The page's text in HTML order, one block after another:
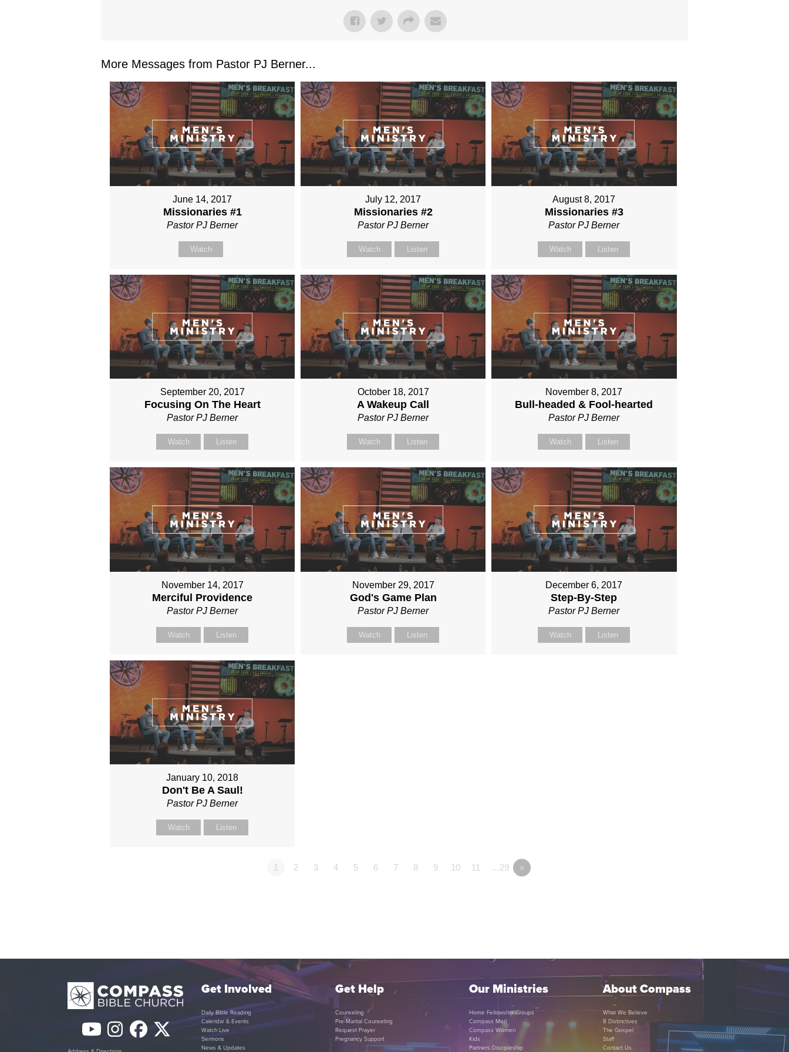
More Messages from Pastor PJ Berner...
June 14, 2017
Missionaries #1
Pastor PJ Berner
Watch
July 12, 2017
Missionaries #2
Pastor PJ Berner
Watch Listen
August 8, 2017
Missionaries #3
Pastor PJ Berner
Watch Listen
September 20, 2017
Focusing On The Heart
Pastor PJ Berner
Watch Listen
October 18, 2017
A Wakeup Call
Pastor PJ Berner
Watch Listen
November 8, 2017
Bull-headed & Fool-hearted
Pastor PJ Berner
Watch Listen
November 14, 2017
Merciful Providence
Pastor PJ Berner
Watch Listen
November 29, 2017
God's Game Plan
Pastor PJ Berner
Watch Listen
December 6, 2017
Step-By-Step
Pastor PJ Berner
Watch Listen
January 10, 2018
Don't Be A Saul!
Pastor PJ Berner
Watch Listen
1 2 3 4 5 6 7 8 9 10 11 …29 »
YouTube
Instagram
Facebook
Twitter
Get Involved
Daily Bible Reading
Calendar & Events
Watch Live
Sermons
News & Updates
Get Help
Counseling
Pre-Marital Counseling
Request Prayer
Pregnancy Support
Our Ministries
Home Fellowship Groups
Compass Men
Compass Women
Kids
Partners Discipleship
About Compass
What We Believe
8 Distinctives
The Gospel
Staff
Contact Us